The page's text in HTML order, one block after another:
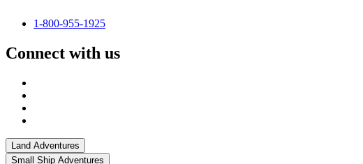
1-800-955-1925
Connect with us
Land Adventures
Small Ship Adventures